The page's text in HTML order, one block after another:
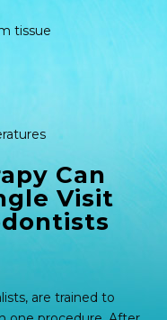
tissue
Can
Visit
are trained to